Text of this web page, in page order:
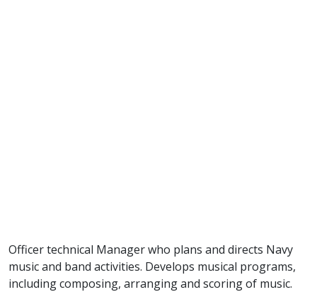
Officer technical Manager who plans and directs Navy
music and band activities. Develops musical programs,
including composing, arranging and scoring of music.